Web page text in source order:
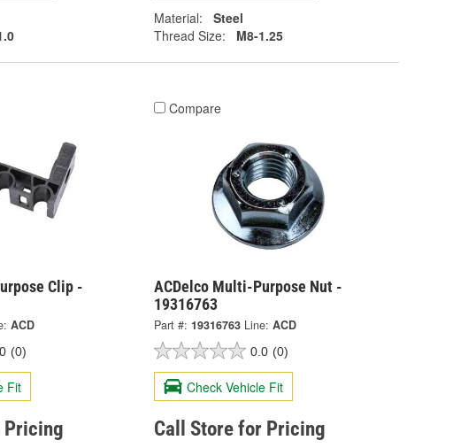
Material:
Steel
Thread Size:
M8-1.25
Clip -
ACD
(0)
Fit
Pricing
Compare
ACDelco Multi-Purpose Nut -
19316763
Part #: 19316763 Line: ACD
0.0 (0)
Check Vehicle Fit
Call Store for Pricing